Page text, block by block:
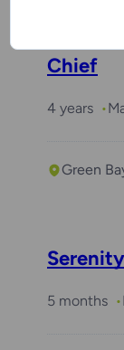
Chief
4 years
Green
Serenity
5 months